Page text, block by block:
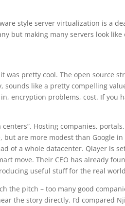
style server virtualization is a
but making many servers look
was pretty cool. The open source
like a pretty compelling
encryption problems, cost. If you
Hosting companies,
but are more modest than Google
of a whole datacenter. Qlayer is
move. Their CEO has already
useful stuff for the real
the pitch – too many good
the story directly. I’d compared